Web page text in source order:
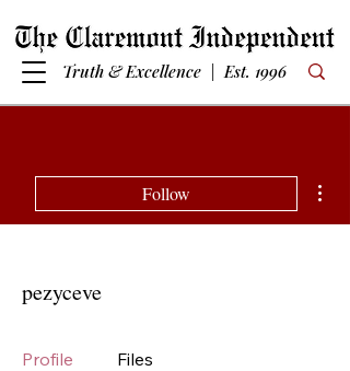
Truth & Excellence | Est. 1996
Follow
pezyceve
Profile Files